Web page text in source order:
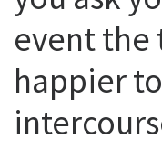
event the
happier